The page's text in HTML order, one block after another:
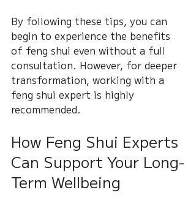
By following these tips, you can
begin to experience the benefits
of feng shui even without a full
consultation. However, for deeper
transformation, working with a
feng shui expert is highly
recommended.
How Feng Shui Experts
Can Support Your Long-
Term Wellbeing